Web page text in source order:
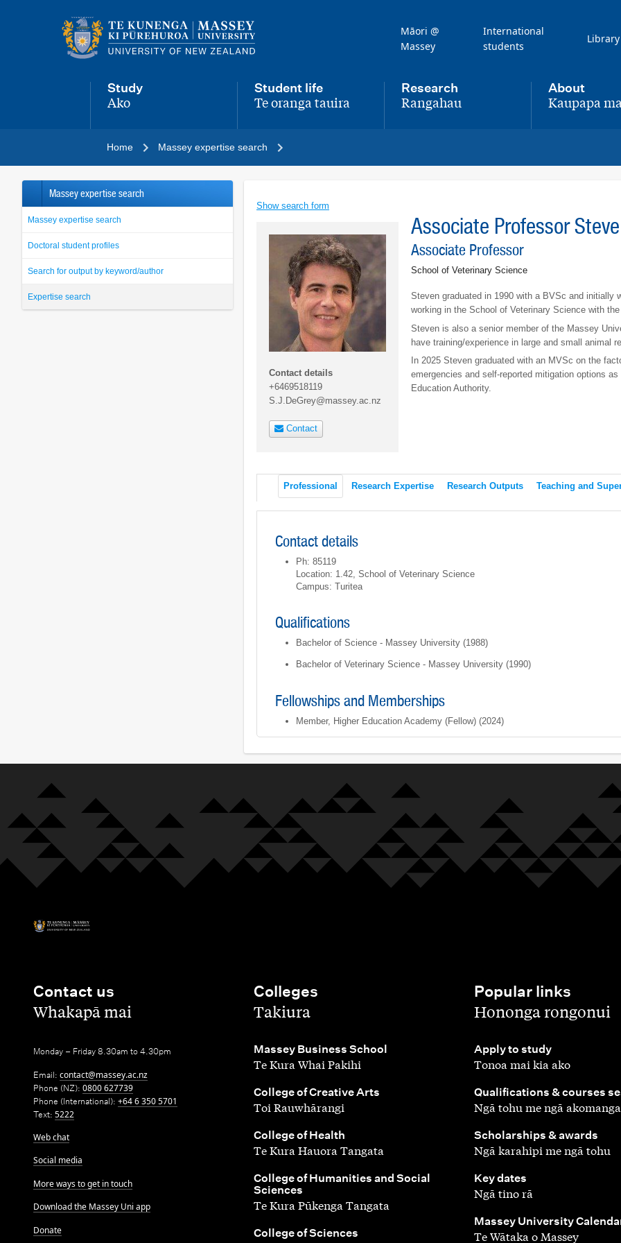
navigation
Māori @
Massey
International
students
Library
Study
,
Ako
Student life
,Te oranga tauira
Research
,Rangahau
About
,Kaupapa
Home Massey expertise search
Massey expertise search
Massey expertise search
Doctoral student profiles
Search for output by keyword/author
Expertise search
Show search form
Contact details
+6469518119
S.J.DeGrey@massey.ac.nz
Contact
Associate Professor
Associate Professor
School of Veterinary Science
Steven graduated in 1990 with a BVSc and initially
working in the School of Veterinary Science with
Steven is also a senior member of the Massey
have training/experience in large and small animal
In 2025 Steven graduated with an MVSc on the
emergencies and self-reported mitigation options
Education Authority.
Professional Research Expertise Research Outputs Teaching and
Contact details
Ph: 85119
Location: 1.42, School of Veterinary Science
Campus: Turitea
Qualifications
Bachelor of Science - Massey University (1988)
Bachelor of Veterinary Science - Massey University (1990)
Fellowships and Memberships
Member, Higher Education Academy (Fellow) (2024)
Contact us
,Whakapā mai
Monday – Friday 8.30am to 4.30pm
Email: contact@massey.ac.nz
Phone (NZ): 0800 627739
Phone (International): +64 6 350 5701
Text: 5222
Web chat
Social media
More ways to get in touch
Download the Massey Uni app
Donate
Colleges
,Takiura
Massey Business School
,
Te Kura Whai Pakihi
College of Creative Arts
,
Toi Rauwhārangi
College of Health
,
Te Kura Hauora Tangata
College of Humanities and Social
Sciences
,
Te Kura Pūkenga Tangata
College of Sciences
,
Popular links
,Hononga rongonui
Apply to study
Tonoa mai kia ako
Qualifications & courses
,
Ngā tohu me ngā akomanga
Scholarships & awards
,
Ngā karahipi me ngā tohu
Key dates
,
Ngā tino rā
Massey University
,
Te Wātaka o Massey